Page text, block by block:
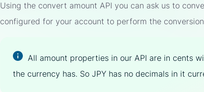
Using the convert amount API you can ask us to
configured for your account to perform the
All amount properties in our API are in cents
the currency has. So JPY has no decimals in it